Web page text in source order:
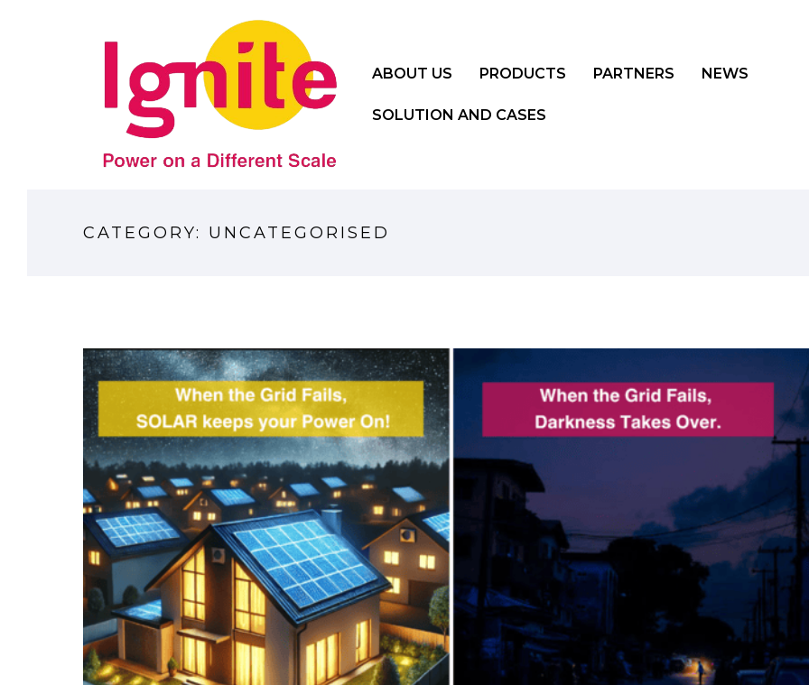
ABOUT US PRODUCTS PARTNERS NEWS
SOLUTION AND CASES
CATEGORY: UNCATEGORISED